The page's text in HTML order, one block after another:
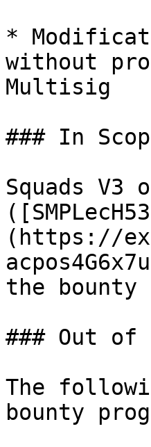
*
without
Multisig
### In
Squads V3
(https://
the bounty
### Out of
The
bounty